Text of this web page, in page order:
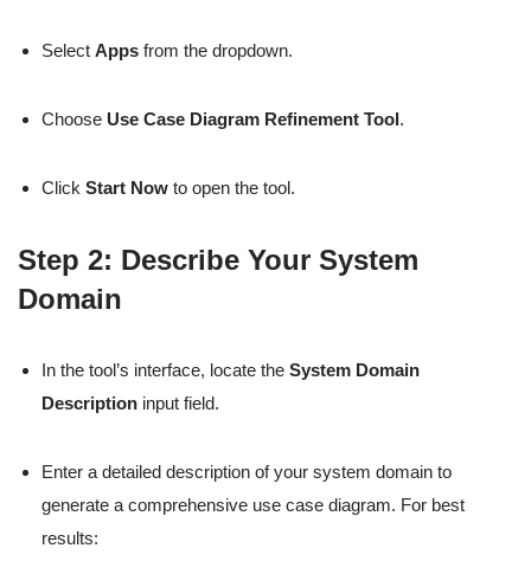
Select Apps from the dropdown.
Choose Use Case Diagram Refinement Tool.
Click Start Now to open the tool.
Step 2: Describe Your System
Domain
In the tool’s interface, locate the System Domain
Description input field.
Enter a detailed description of your system domain to
generate a comprehensive use case diagram. For best
results: